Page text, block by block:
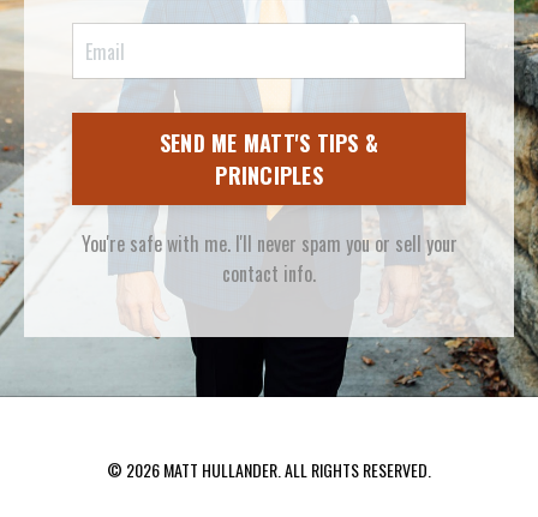
SEND ME MATT'S TIPS &
PRINCIPLES
You're safe with me. I'll never spam you or sell your
contact info.
© 2026 MATT HULLANDER. ALL RIGHTS RESERVED.